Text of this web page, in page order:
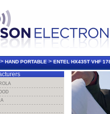
HAND PORTABLE>ENTEL HX435T VHF